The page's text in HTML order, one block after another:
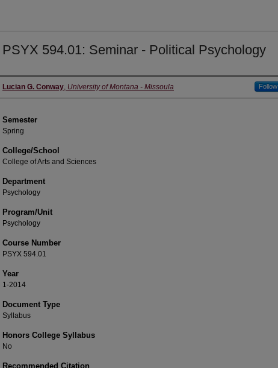
PSYX 594.01: Seminar - Political Psychology
Instructor
Lucian G. Conway, University of Montana - Missoula Follow
Semester
Spring
College/School
College of Arts and Sciences
Department
Psychology
Program/Unit
Psychology
Course Number
PSYX 594.01
Year
1-2014
Document Type
Syllabus
Honors College Syllabus
No
Recommended Citation